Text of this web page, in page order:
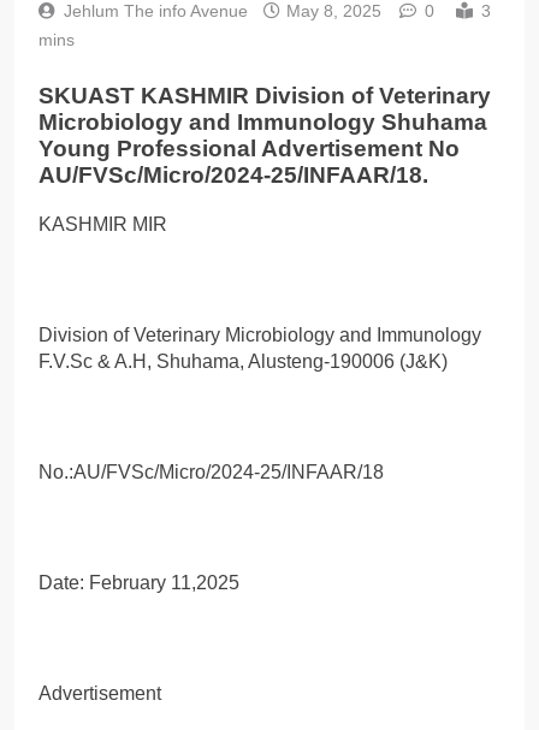
Jehlum The info Avenue May 8, 2025 0
3
mins
SKUAST KASHMIR Division of Veterinary
Microbiology and Immunology Shuhama
Young Professional Advertisement No
AU/FVSc/Micro/2024-25/INFAAR/18.
KASHMIR MIR
Division of Veterinary Microbiology and Immunology
F.V.Sc & A.H, Shuhama, Alusteng-190006 (J&K)
No.:AU/FVSc/Micro/2024-25/INFAAR/18
Date: February 11,2025
Advertisement